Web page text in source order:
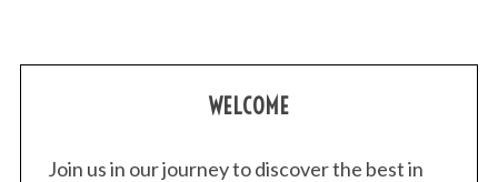
WELCOME
Join us in our journey to discover the best in